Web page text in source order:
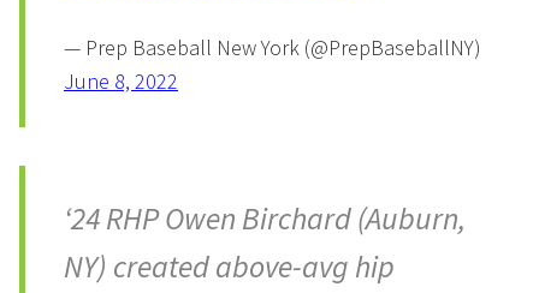
— Prep Baseball New York (@PrepBaseballNY)
June 8, 2022
‘24 RHP Owen Birchard (Auburn,
NY) created above-avg hip